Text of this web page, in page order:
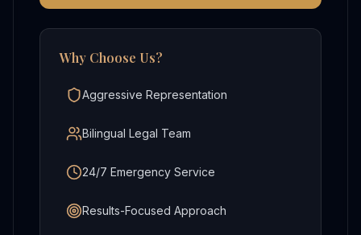
Why Choose Us?
Aggressive Representation
Bilingual Legal Team
24/7 Emergency Service
Results-Focused Approach